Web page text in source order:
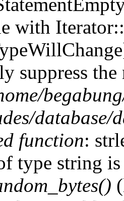
with
suppress
database/
function:
type string is